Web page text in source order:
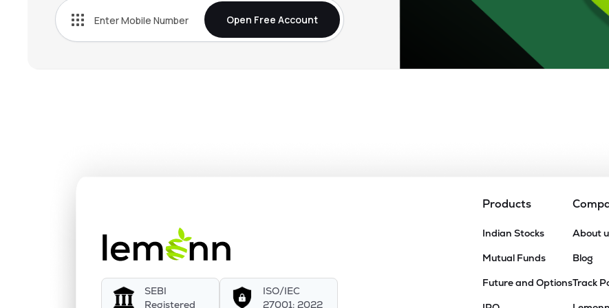
Open Free Account
SEBI
Registered
ISO/IEC
27001: 2022
Products
Indian Stocks
Mutual Funds
Future and Options
About
Blog
Track